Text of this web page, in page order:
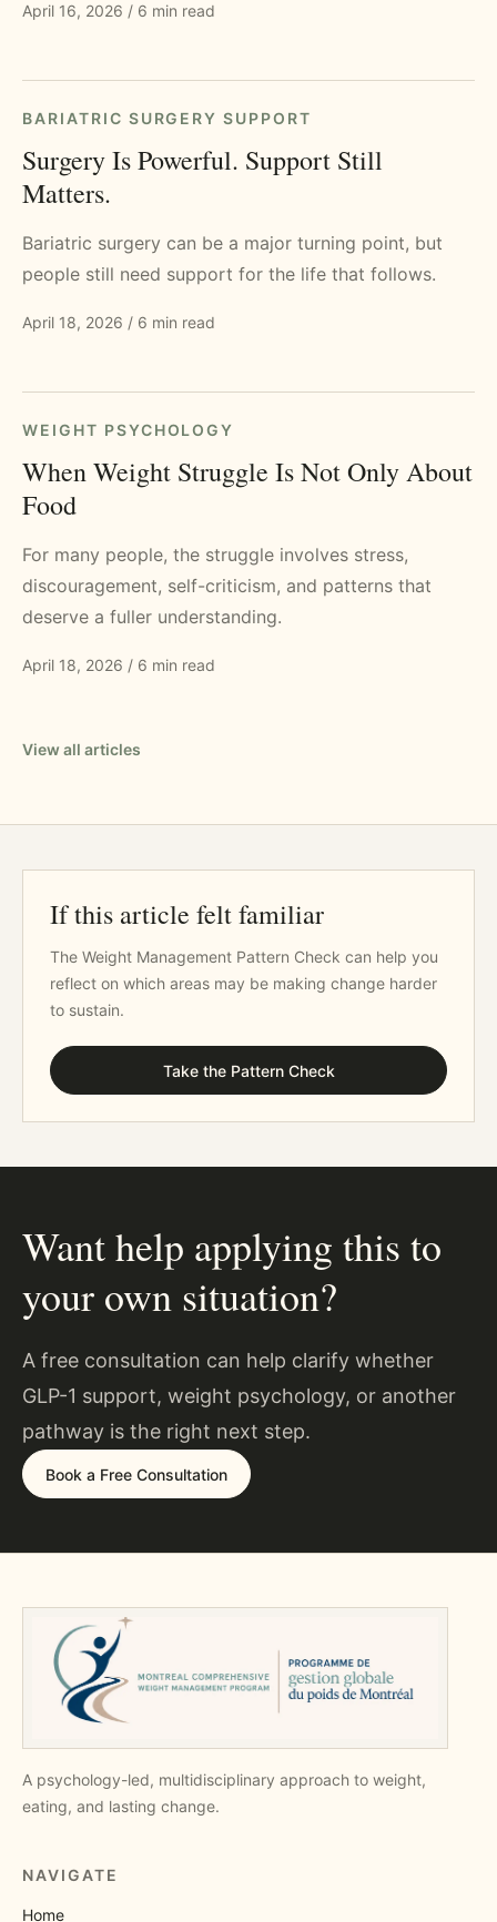
April 16, 2026 / 6 min read
BARIATRIC SURGERY SUPPORT
Surgery Is Powerful. Support Still
Matters.
Bariatric surgery can be a major turning point, but
people still need support for the life that follows.
April 18, 2026 / 6 min read
WEIGHT PSYCHOLOGY
When Weight Struggle Is Not Only About
Food
For many people, the struggle involves stress,
discouragement, self-criticism, and patterns that
deserve a fuller understanding.
April 18, 2026 / 6 min read
View all articles
If this article felt familiar
The Weight Management Pattern Check can help you
reflect on which areas may be making change harder
to sustain.
Take the Pattern Check
Want help applying this to
your own situation?
A free consultation can help clarify whether
GLP-1 support, weight psychology, or another
pathway is the right next step.
Book a Free Consultation
A psychology-led, multidisciplinary approach to weight,
eating, and lasting change.
NAVIGATE
Home